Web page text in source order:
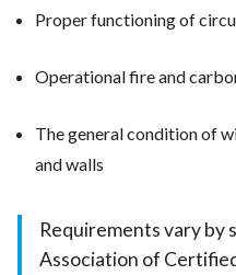
Proper functioning of
Operational fire and
The general condition of
and walls
Requirements vary
Association of